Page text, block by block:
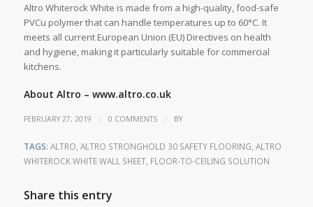
Altro Whiterock White is made from a high-quality, food-safe
PVCu polymer that can handle temperatures up to 60°C. It
meets all current European Union (EU) Directives on health
and hygiene, making it particularly suitable for commercial
kitchens.
About Altro – www.altro.co.uk
FEBRUARY 27, 2019 / 0 COMMENTS / BY
TAGS: ALTRO ALTRO STRONGHOLD 30 SAFETY FLOORING ALTRO
WHITEROCK WHITE WALL SHEET, FLOOR-TO-CEILING SOLUTION
Share this entry